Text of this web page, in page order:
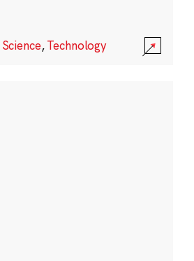
Science,Technology